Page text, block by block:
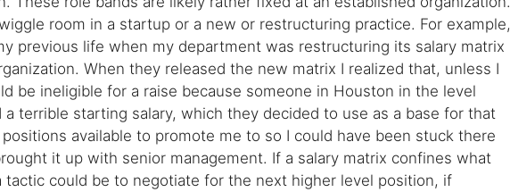
room in a startup or a new or restructuring practice. For example,
previous life when my department was restructuring its salary matrix
When they released the new matrix I realized that, unless I
be ineligible for a raise because someone in Houston in the level
a terrible starting salary, which they decided to use as a base for that
available to promote me to so I could have been stuck there
it up with senior management. If a salary matrix confines what
tactic could be to negotiate for the next higher level position, if